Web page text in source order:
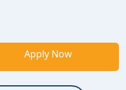
Apply Now